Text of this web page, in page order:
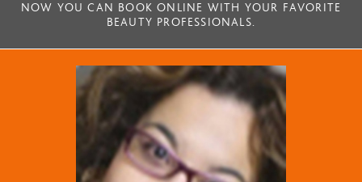
NOW YOU CAN BOOK ONLINE WITH YOUR FAVORITE
BEAUTY PROFESSIONALS.